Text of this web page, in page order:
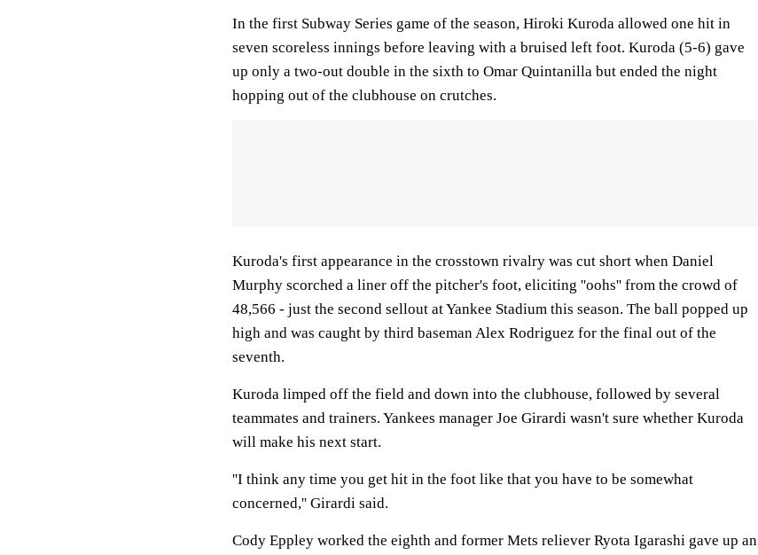
In the first Subway Series game of the season, Hiroki Kuroda allowed one hit in
seven scoreless innings before leaving with a bruised left foot. Kuroda (5-6) gave
up only a two-out double in the sixth to Omar Quintanilla but ended the night
hopping out of the clubhouse on crutches.
Kuroda's first appearance in the crosstown rivalry was cut short when Daniel
Murphy scorched a liner off the pitcher's foot, eliciting ''oohs'' from the crowd of
48,566 - just the second sellout at Yankee Stadium this season. The ball popped up
high and was caught by third baseman Alex Rodriguez for the final out of the
seventh.
Kuroda limped off the field and down into the clubhouse, followed by several
teammates and trainers. Yankees manager Joe Girardi wasn't sure whether Kuroda
will make his next start.
''I think any time you get hit in the foot like that you have to be somewhat
concerned,'' Girardi said.
Cody Eppley worked the eighth and former Mets reliever Ryota Igarashi gave up an